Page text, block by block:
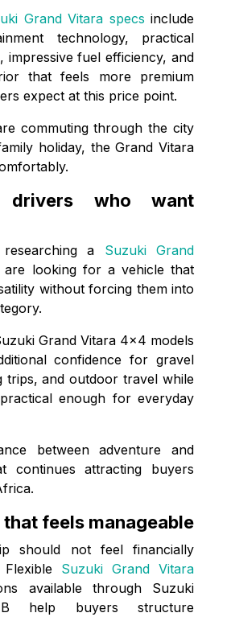
Grand Vitara specs include
technology, practical
impressive fuel efficiency, and
that feels more premium
expect at this price point.
commuting through the city
holiday, the Grand Vitara
who want
a Suzuki Grand
are looking for a vehicle that
without forcing them into
Grand Vitara 4x4 models
confidence for gravel
trips, and outdoor travel while
enough for everyday
between adventure and
continues attracting buyers
feels manageable
should not feel financially
Flexible Suzuki Grand Vitara
available through Suzuki
help buyers structure